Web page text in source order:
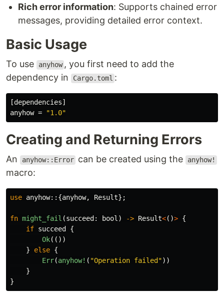
Rich error information: Supports chained error
messages, providing detailed error context.
Basic Usage
To use anyhow , you first need to add the
dependency in
Cargo.toml :
[dependencies]
anyhow = "1.0"
Creating and Returning Errors
An anyhow::Error can be created using the anyhow!
macro:
use anyhow::{anyhow, Result};
fn might_fail (succeed : bool) -> Result<()> {
if succeed
{
Ok(())
}
else {
Err(anyhow! ( "Operation failed"))
}
}